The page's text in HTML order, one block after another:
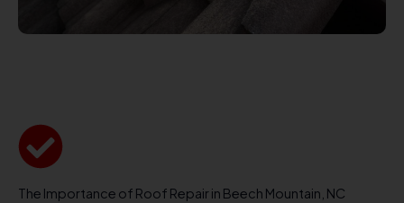
The Importance of Roof Repair in Beech Mountain, NC